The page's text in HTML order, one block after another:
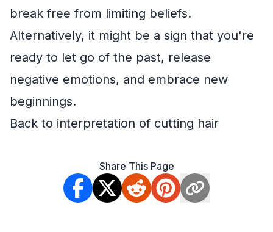
break free from limiting beliefs.
Alternatively, it might be a sign that you're
ready to let go of the past, release
negative emotions, and embrace new
beginnings.
Back to interpretation of cutting hair
Share This Page